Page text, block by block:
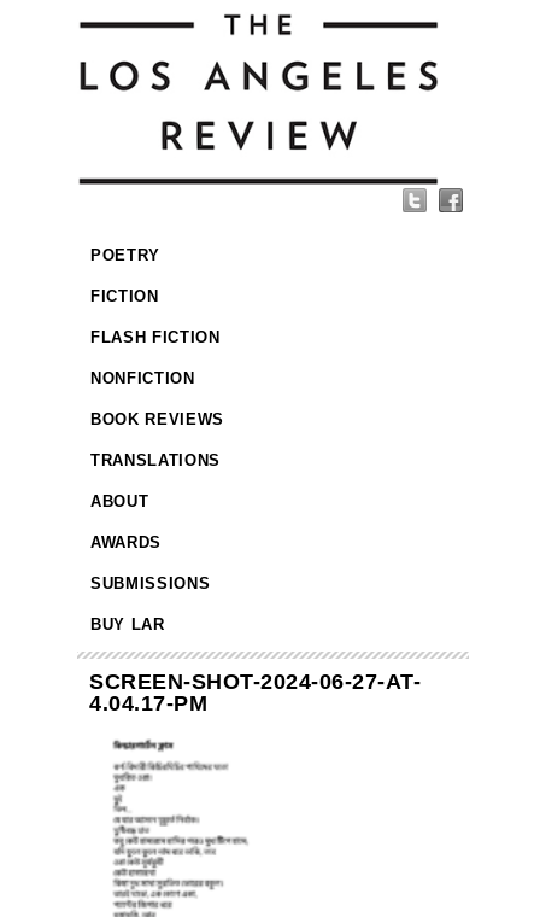
POETRY
FICTION
FLASH FICTION
NONFICTION
BOOK REVIEWS
TRANSLATIONS
ABOUT
AWARDS
SUBMISSIONS
BUY LAR
SCREEN-SHOT-2024-06-27-AT-
4.04.17-PM